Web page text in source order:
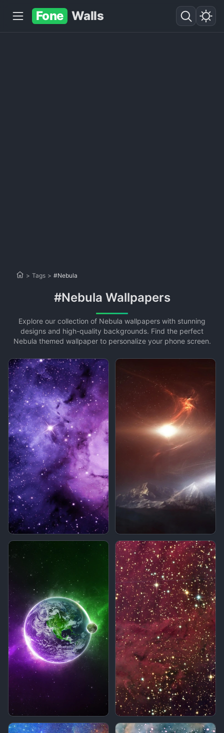
Fone Walls
> Tags > #Nebula
#Nebula Wallpapers
Explore our collection of Nebula wallpapers with stunning
designs and high-quality backgrounds. Find the perfect
Nebula themed wallpaper to personalize your phone screen.